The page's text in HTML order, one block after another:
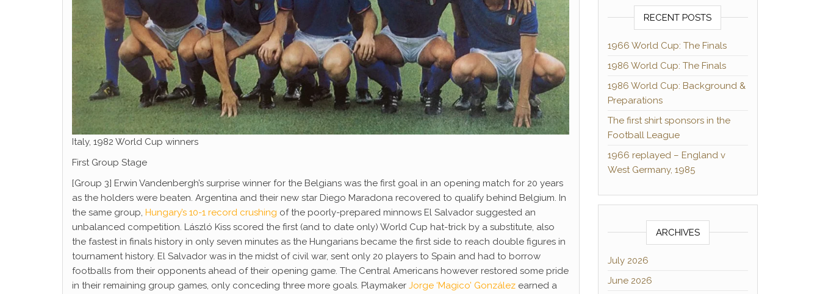
Italy, 1982 World Cup winners
First Group Stage
[Group 3] Erwin Vandenbergh’s surprise winner for the Belgians was the first goal in an opening match for 20 years
as the holders were beaten. Argentina and their new star Diego Maradona recovered to qualify behind Belgium. In
the same group, Hungary’s 10-1 record crushing of the poorly-prepared minnows El Salvador suggested an
unbalanced competition. László Kiss scored the first (and to date only) World Cup hat-trick by a substitute, also
the fastest in finals history in only seven minutes as the Hungarians became the first side to reach double figures in
tournament history. El Salvador was in the midst of civil war, sent only 20 players to Spain and had to borrow
footballs from their opponents ahead of their opening game. The Central Americans however restored some pride
in their remaining group games, only conceding three more goals. Playmaker Jorge ‘Magico’ González earned a
RECENT POSTS
1966 World Cup: The Finals
1986 World Cup: The Finals
1986 World Cup: Background &
Preparations
The first shirt sponsors in the
Football League
1966 replayed – England v
West Germany, 1985
ARCHIVES
July 2026
June 2026